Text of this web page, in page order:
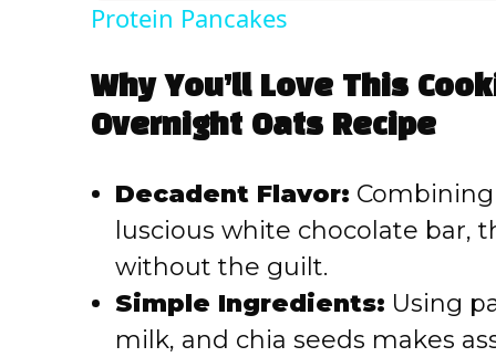
Protein Pancakes
Why You’ll Love This
Overnight Oats Recipe
Decadent Flavor:
luscious white chocolate bar,
without the guilt.
Simple Ingredients: Using
milk, and chia seeds makes